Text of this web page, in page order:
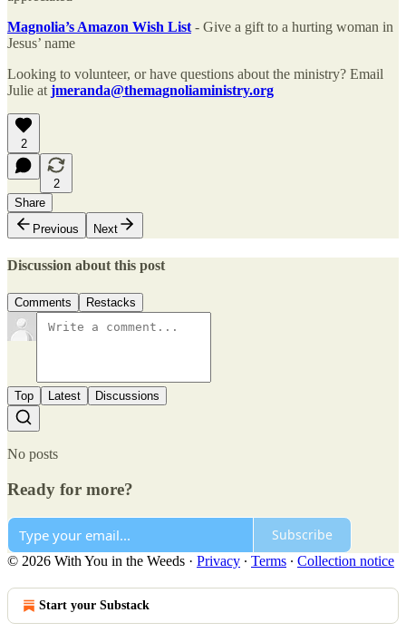
Magnolia’s Amazon Wish List - Give a gift to a hurting woman in
Jesus’ name
Looking to volunteer, or have questions about the ministry? Email
Julie at jmeranda@themagnoliaministry.org
2
2
Share
Previous
Next
Discussion about this post
Comments Restacks
Top Latest Discussions
No posts
Ready for more?
Subscribe
© 2026 With You in the Weeds · Privacy ∙ Terms ∙ Collection notice
Start your Substack